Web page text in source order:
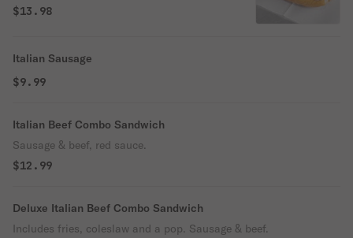
sandwich.
$13.98
Italian Sausage
$9.99
Italian Beef Combo Sandwich
Sausage & beef, red sauce.
$12.99
Deluxe Italian Beef Combo Sandwich
Includes fries, coleslaw and a pop. Sausage & beef.